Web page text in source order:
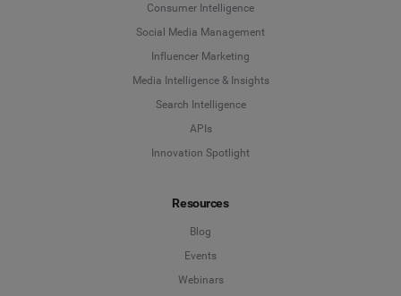
Consumer Intelligence
Social Media Management
Influencer Marketing
Media Intelligence & Insights
Search Intelligence
APIs
Innovation Spotlight
Resources
Blog
Events
Webinars